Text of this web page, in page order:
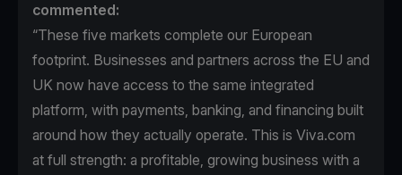
commented:
“These five markets complete our European
footprint. Businesses and partners across the EU and
UK now have access to the same integrated
platform, with payments, banking, and financing built
around how they actually operate. This is Viva.com
at full strength: a profitable, growing business with a